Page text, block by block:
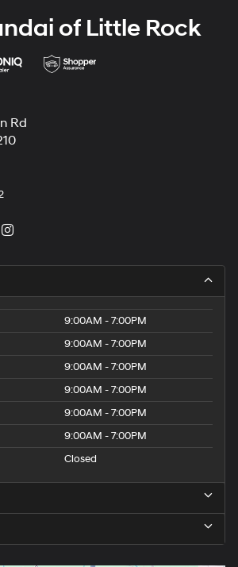
of Little Rock
Rd
9:00AM - 7:00PM
9:00AM - 7:00PM
9:00AM - 7:00PM
9:00AM - 7:00PM
9:00AM - 7:00PM
9:00AM - 7:00PM
Closed